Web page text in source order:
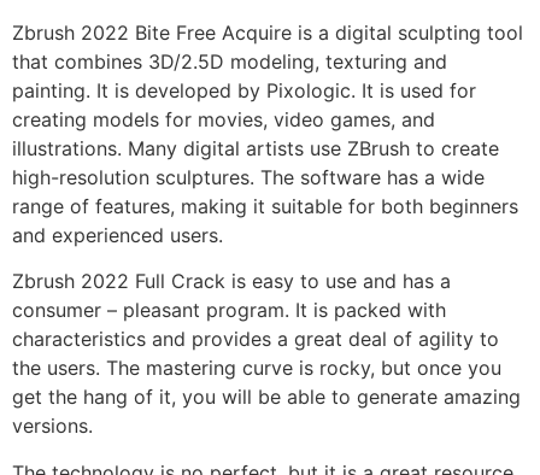
Zbrush 2022 Bite Free Acquire is a digital sculpting tool
that combines 3D/2.5D modeling, texturing and
painting. It is developed by Pixologic. It is used for
creating models for movies, video games, and
illustrations. Many digital artists use ZBrush to create
high-resolution sculptures. The software has a wide
range of features, making it suitable for both beginners
and experienced users.
Zbrush 2022 Full Crack is easy to use and has a
consumer – pleasant program. It is packed with
characteristics and provides a great deal of agility to
the users. The mastering curve is rocky, but once you
get the hang of it, you will be able to generate amazing
versions.